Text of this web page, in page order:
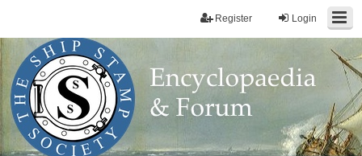
Login
Register